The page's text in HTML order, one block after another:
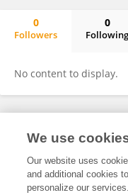
0
Followers
0
Following
No content to display.
Frontiers In and Loop are
We use
Our website uses
and additional cookies
personalize our